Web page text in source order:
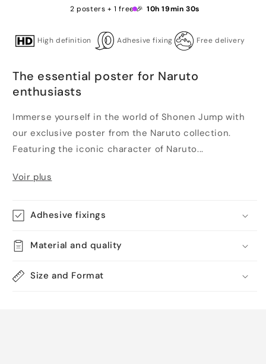
2 posters + 1 free 🎉 10h 19min 29s
High definition Adhesive fixing Free delivery
The essential poster for Naruto
enthusiasts
Immerse yourself in the world of Shonen Jump with
our exclusive poster from the Naruto collection.
Featuring the iconic character of Naruto...
Voir plus
Adhesive fixings
Material and quality
Size and Format